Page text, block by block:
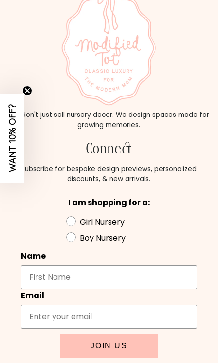
We don't just sell nursery decor. We design spaces made for
growing memories.
Connect
Subscribe for bespoke design previews, personalized
discounts, & new arrivals.
I am shopping for a:
Girl Nursery
Boy Nursery
Name
Email
JOIN US
WANT 10% OFF?